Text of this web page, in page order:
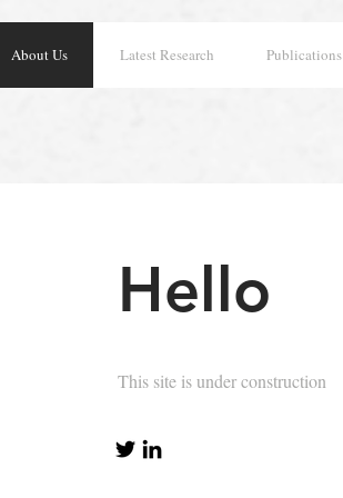
About Us Latest Research Publications
Hello
This site is under construction